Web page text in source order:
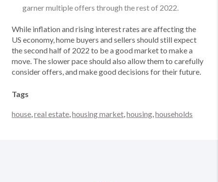
garner multiple offers through the rest of 2022.
While inflation and rising interest rates are affecting the
US economy, home buyers and sellers should still expect
the second half of 2022 to be a good market to make a
move. The slower pace should also allow them to carefully
consider offers, and make good decisions for their future.
Tags
house,real estate,housing market,housing,households